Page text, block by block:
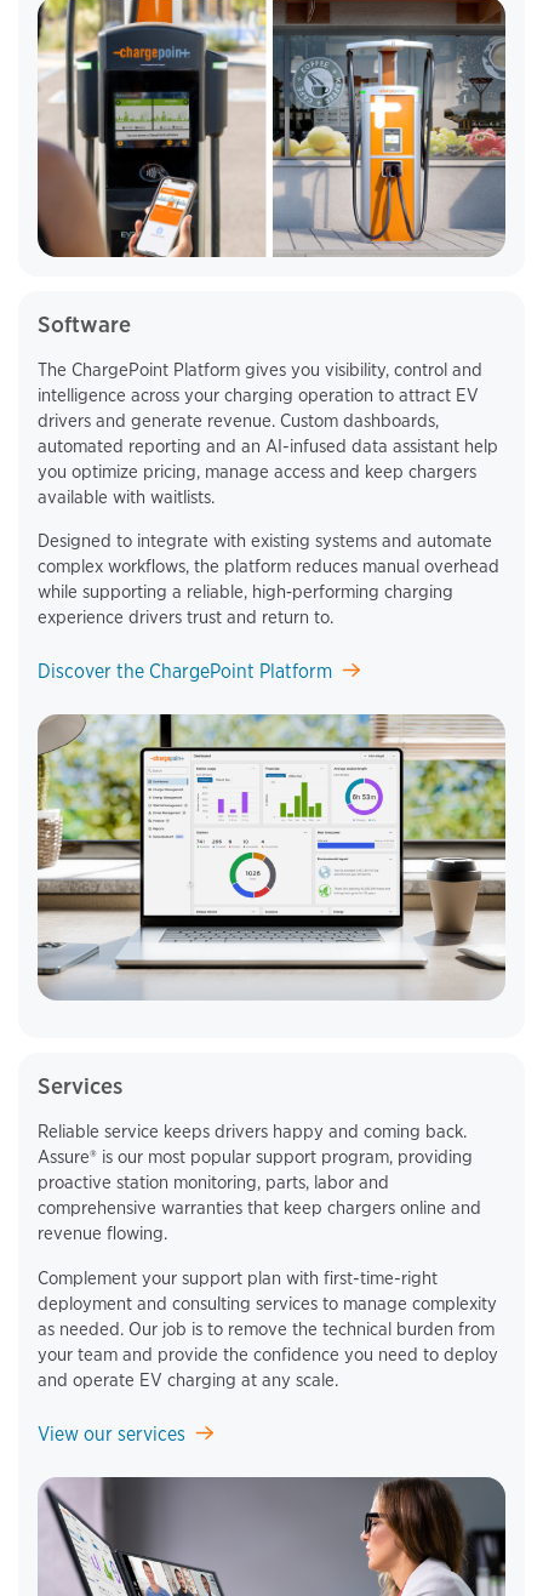
Software
The ChargePoint Platform gives you visibility, control and
intelligence across your charging operation to attract EV
drivers and generate revenue. Custom dashboards,
automated reporting and an AI-infused data assistant help
you optimize pricing, manage access and keep chargers
available with waitlists.
Designed to integrate with existing systems and automate
complex workflows, the platform reduces manual overhead
while supporting a reliable, high‑performing charging
experience drivers trust and return to.
Discover the ChargePoint Platform
Services
Reliable service keeps drivers happy and coming back.
Assure® is our most popular support program, providing
proactive station monitoring, parts, labor and
comprehensive warranties that keep chargers online and
revenue flowing.
Complement your support plan with first-time-right
deployment and consulting services to manage complexity
as needed. Our job is to remove the technical burden from
your team and provide the confidence you need to deploy
and operate EV charging at any scale.
View our services